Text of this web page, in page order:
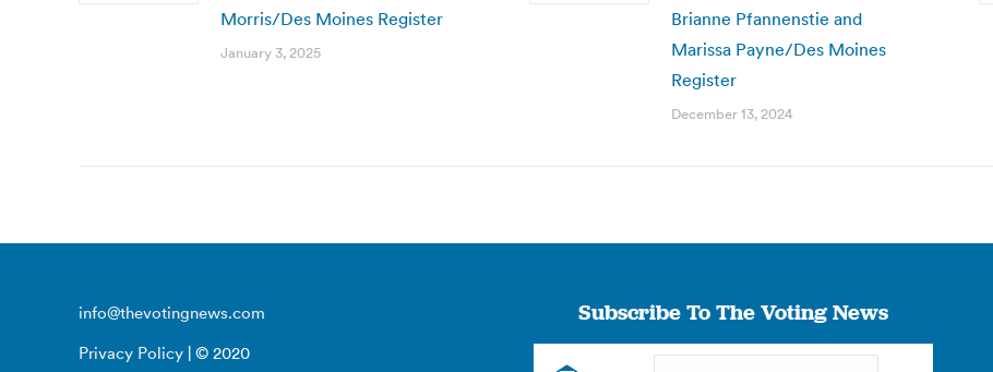
Morris/Des Moines Register
January 3, 2025
Brianne Pfannenstie and
Marissa Payne/Des Moines
Register
December 13, 2024
info@thevotingnews.com
Privacy Policy | © 2020
Subscribe To The Voting News